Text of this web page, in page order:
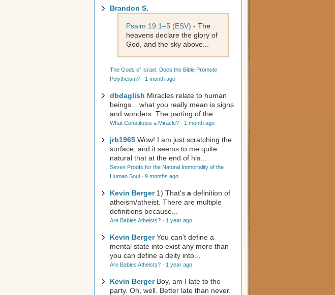
Brandon S.
Psalm 19:1–5 (ESV) - The
heavens declare the glory of
God, and the sky above...
The Gods of Israel: Does the Bible Promote
Polytheism? · 1 month ago
dbdaglish Miracles relate to human
beings... what you really mean is signs
and wonders. The parting of the...
What Constitutes a Miracle? · 1 month ago
jrb1965 Wow! I am just scratching the
surface, and it seems to me quite
natural that at the end of his...
Seven Proofs for the Natural Immortality of the
Human Soul · 9 months ago
Kevin Berger 1) That's a definition of
atheism/atheist. There are multiple
definitions because...
Are Babies Atheists? · 1 year ago
Kevin Berger You can't define a
mental state into exist any more than
you can define a deity into...
Are Babies Atheists? · 1 year ago
Kevin Berger Boy, am I late to the
party. Oh, well. Better late than never.